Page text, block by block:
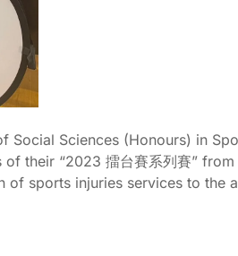
Social Sciences (Honours) in
of their “2023 擂台賽系列賽”
sports injuries services to the